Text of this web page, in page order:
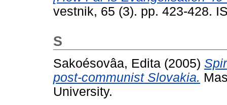
vestnik, 65 (3). pp. 423-428.
S
Sakoésovâa, Edita (2005)
post-communist Slovakia.
University.